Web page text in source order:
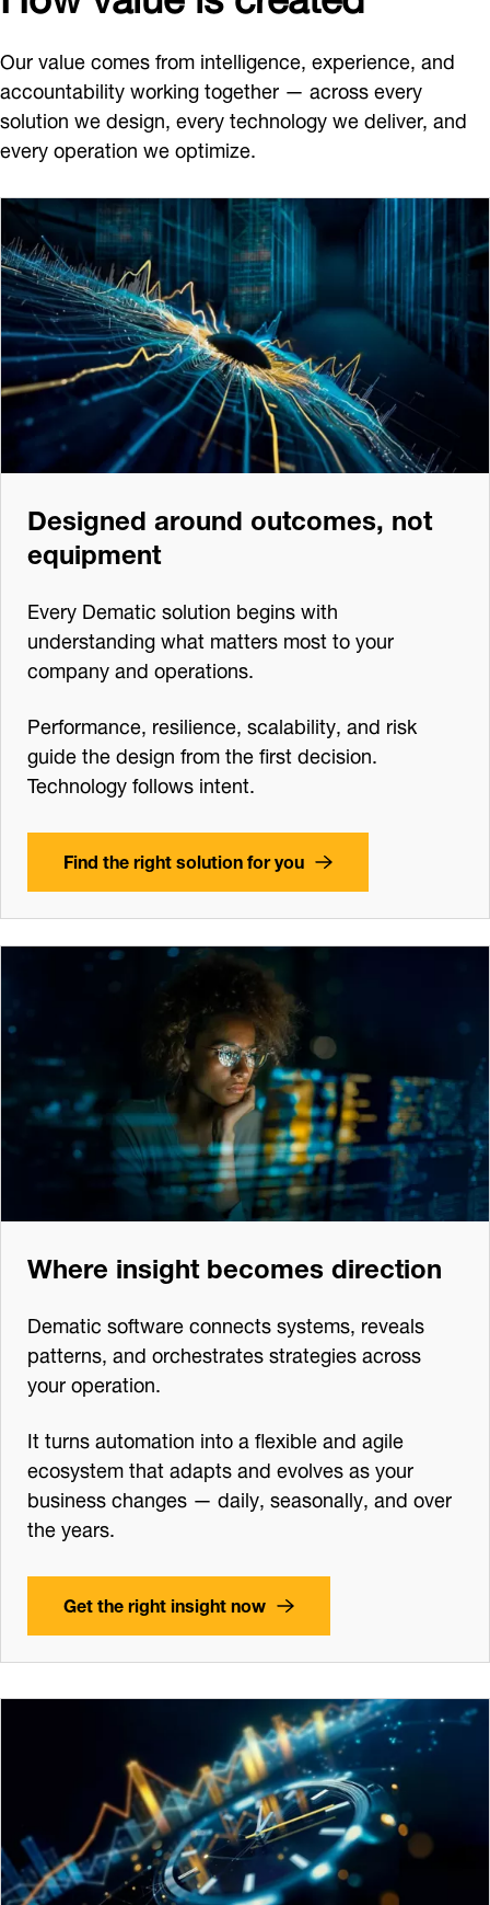
Our value comes from intelligence, experience, and
accountability working together — across every
solution we design, every technology we deliver, and
every operation we optimize.
Designed around outcomes, not
equipment
Every Dematic solution begins with
understanding what matters most to your
company and operations.
Performance, resilience, scalability, and risk
guide the design from the first decision.
Technology follows intent.
Find the right solution for you
Where insight becomes direction
Dematic software connects systems, reveals
patterns, and orchestrates strategies across
your operation.
It turns automation into a flexible and agile
ecosystem that adapts and evolves as your
business changes — daily, seasonally, and over
the years.
Get the right insight now